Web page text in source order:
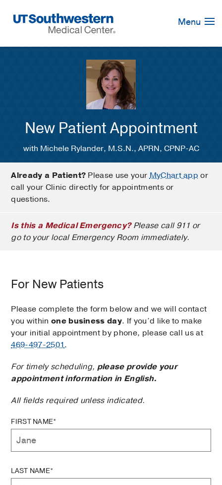
Navigation
Menu
New Patient Appointment
with Michele Rylander, M.S.N., APRN, CPNP-AC
Already a Patient? Please use yourMyChart app or
call your Clinic directly for appointments or
questions.
Is this a Medical Emergency?Please call 911 or
go to your local Emergency Room immediately.
For New Patients
Please complete the form below and we will contact
you within one business day. If you’d like to make
your initial appointment by phone, please call us at
469-497-2501.
For timely scheduling, please provide your
appointment information in English.
All fields required unless indicated.
FIRST NAME*
LAST NAME*